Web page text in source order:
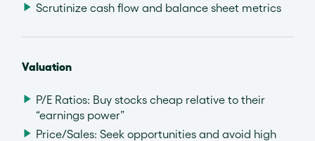
Scrutinize cash flow and balance sheet metrics
Valuation
P/E Ratios: Buy stocks cheap relative to their
“earnings power”
Price/Sales: Seek opportunities and avoid high